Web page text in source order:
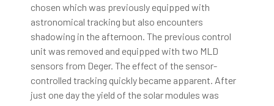
chosen which was previously equipped with
astronomical tracking but also encounters
shadowing in the afternoon. The previous control
unit was removed and equipped with two MLD
sensors from Deger. The effect of the sensor-
controlled tracking quickly became apparent. After
just one day the yield of the solar modules was